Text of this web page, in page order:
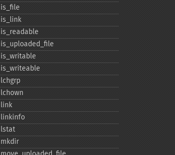
is_​file
is_​link
is_​readable
is_​uploaded_​file
is_​writable
is_​writeable
lchgrp
lchown
link
linkinfo
lstat
mkdir